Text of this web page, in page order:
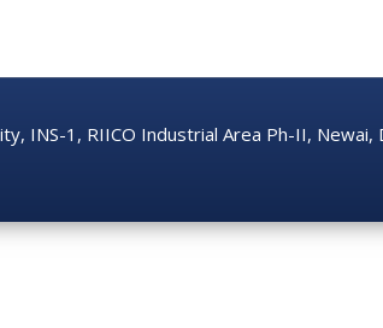
INS-1, RIICO Industrial Area Ph-II, Newai,